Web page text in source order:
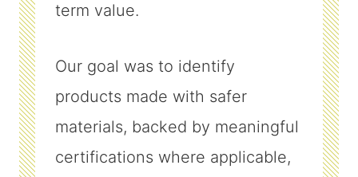
term value.
Our goal was to identify
products made with safer
materials, backed by meaningful
certifications where applicable,